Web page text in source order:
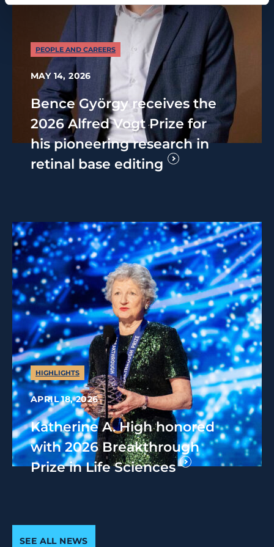
PEOPLE AND CAREERS
MAY 14, 2026
Bence György receives the
2026 Alfred Vogt Prize for
his pioneering research in
retinal base editing
HIGHLIGHTS
APRIL 18, 2026
Katherine A. High honored
with 2026 Breakthrough
Prize in Life Sciences
SEE ALL NEWS